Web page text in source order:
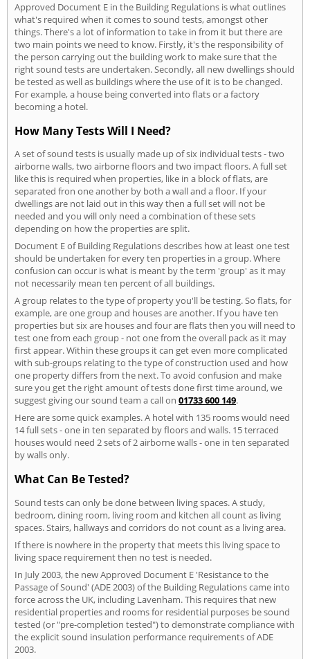
Approved Document E in the Building Regulations is what outlines
what's required when it comes to sound tests, amongst other
things. There's a lot of information to take in from it but there are
two main points we need to know. Firstly, it's the responsibility of
the person carrying out the building work to make sure that the
right sound tests are undertaken. Secondly, all new dwellings should
be tested as well as buildings where the use of it is to be changed.
For example, a house being converted into flats or a factory
becoming a hotel.
How Many Tests Will I Need?
A set of sound tests is usually made up of six individual tests - two
airborne walls, two airborne floors and two impact floors. A full set
like this is required when properties, like in a block of flats, are
separated fron one another by both a wall and a floor. If your
dwellings are not laid out in this way then a full set will not be
needed and you will only need a combination of these sets
depending on how the properties are split.
Document E of Building Regulations describes how at least one test
should be undertaken for every ten properties in a group. Where
confusion can occur is what is meant by the term 'group' as it may
not necessarily mean ten percent of all buildings.
A group relates to the type of property you'll be testing. So flats, for
example, are one group and houses are another. If you have ten
properties but six are houses and four are flats then you will need to
test one from each group - not one from the overall pack as it may
first appear. Within these groups it can get even more complicated
with sub-groups relating to the type of construction used and how
one property differs from the next. To avoid confusion and make
sure you get the right amount of tests done first time around, we
suggest giving our sound team a call on 01733 600 149.
Here are some quick examples. A hotel with 135 rooms would need
14 full sets - one in ten separated by floors and walls. 15 terraced
houses would need 2 sets of 2 airborne walls - one in ten separated
by walls only.
What Can Be Tested?
Sound tests can only be done between living spaces. A study,
bedroom, dining room, living room and kitchen all count as living
spaces. Stairs, hallways and corridors do not count as a living area.
If there is nowhere in the property that meets this living space to
living space requirement then no test is needed.
In July 2003, the new Approved Document E 'Resistance to the
Passage of Sound' (ADE 2003) of the Building Regulations came into
force across the UK, including Lavenham. This requires that new
residential properties and rooms for residential purposes be sound
tested (or "pre-completion tested") to demonstrate compliance with
the explicit sound insulation performance requirements of ADE
2003.